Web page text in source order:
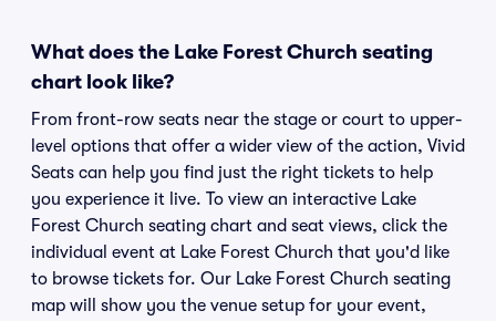
What does the Lake Forest Church seating
chart look like?
From front-row seats near the stage or court to upper-
level options that offer a wider view of the action, Vivid
Seats can help you find just the right tickets to help
you experience it live. To view an interactive Lake
Forest Church seating chart and seat views, click the
individual event at Lake Forest Church that you'd like
to browse tickets for. Our Lake Forest Church seating
map will show you the venue setup for your event,